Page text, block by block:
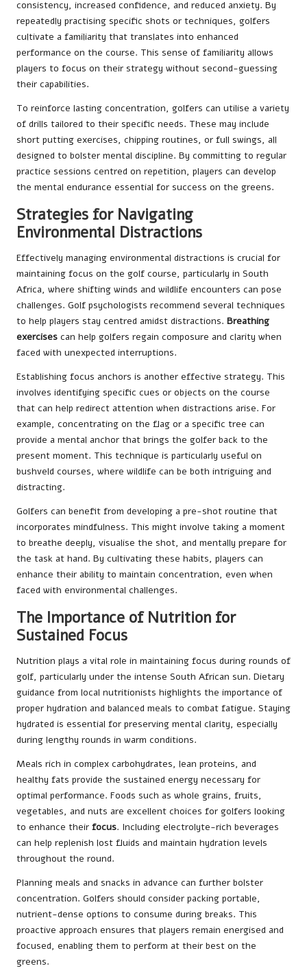
consistency, increased confidence, and reduced anxiety. By
repeatedly practising specific shots or techniques, golfers
cultivate a familiarity that translates into enhanced
performance on the course. This sense of familiarity allows
players to focus on their strategy without second-guessing
their capabilities.
To reinforce lasting concentration, golfers can utilise a variety
of drills tailored to their specific needs. These may include
short putting exercises, chipping routines, or full swings, all
designed to bolster mental discipline. By committing to regular
practice sessions centred on repetition, players can develop
the mental endurance essential for success on the greens.
Strategies for Navigating
Environmental Distractions
Effectively managing environmental distractions is crucial for
maintaining focus on the golf course, particularly in South
Africa, where shifting winds and wildlife encounters can pose
challenges. Golf psychologists recommend several techniques
to help players stay centred amidst distractions. Breathing
exercises can help golfers regain composure and clarity when
faced with unexpected interruptions.
Establishing focus anchors is another effective strategy. This
involves identifying specific cues or objects on the course
that can help redirect attention when distractions arise. For
example, concentrating on the flag or a specific tree can
provide a mental anchor that brings the golfer back to the
present moment. This technique is particularly useful on
bushveld courses, where wildlife can be both intriguing and
distracting.
Golfers can benefit from developing a pre-shot routine that
incorporates mindfulness. This might involve taking a moment
to breathe deeply, visualise the shot, and mentally prepare for
the task at hand. By cultivating these habits, players can
enhance their ability to maintain concentration, even when
faced with environmental challenges.
The Importance of Nutrition for
Sustained Focus
Nutrition plays a vital role in maintaining focus during rounds of
golf, particularly under the intense South African sun. Dietary
guidance from local nutritionists highlights the importance of
proper hydration and balanced meals to combat fatigue. Staying
hydrated is essential for preserving mental clarity, especially
during lengthy rounds in warm conditions.
Meals rich in complex carbohydrates, lean proteins, and
healthy fats provide the sustained energy necessary for
optimal performance. Foods such as whole grains, fruits,
vegetables, and nuts are excellent choices for golfers looking
to enhance their focus. Including electrolyte-rich beverages
can help replenish lost fluids and maintain hydration levels
throughout the round.
Planning meals and snacks in advance can further bolster
concentration. Golfers should consider packing portable,
nutrient-dense options to consume during breaks. This
proactive approach ensures that players remain energised and
focused, enabling them to perform at their best on the
greens.